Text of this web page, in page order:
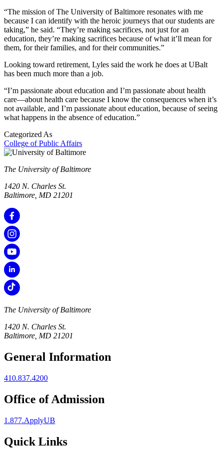
“The mission of The University of Baltimore resonates with me
because I can identify with the heroic journeys that our students are
taking,” he said. “They’re making sacrifices, not just for an
education, they’re making sacrifices because of what it’ll mean for
them, for their families, and for their communities.”
Looking toward retirement, Lyles said the work he does at UBalt
has been much more than a job.
“I’m passionate about education and I’m passionate about health
care—about health care because I know the consequences when it’s
not available, and I’m passionate about education, because of seeing
what happens in the absence of education.”
Categorized As
College of Public Affairs
The University of Baltimore
1420 N. Charles St.
Baltimore, MD 21201
The University of Baltimore
1420 N. Charles St.
Baltimore, MD 21201
General Information
410.837.4200
Office of Admission
1.877.ApplyUB
Quick Links